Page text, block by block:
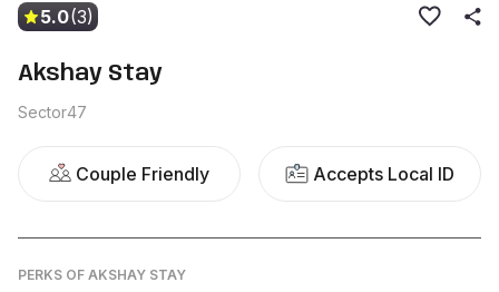
5.0(3)
Akshay Stay
Sector47
Couple Friendly Accepts Local ID
PERKS OF AKSHAY STAY